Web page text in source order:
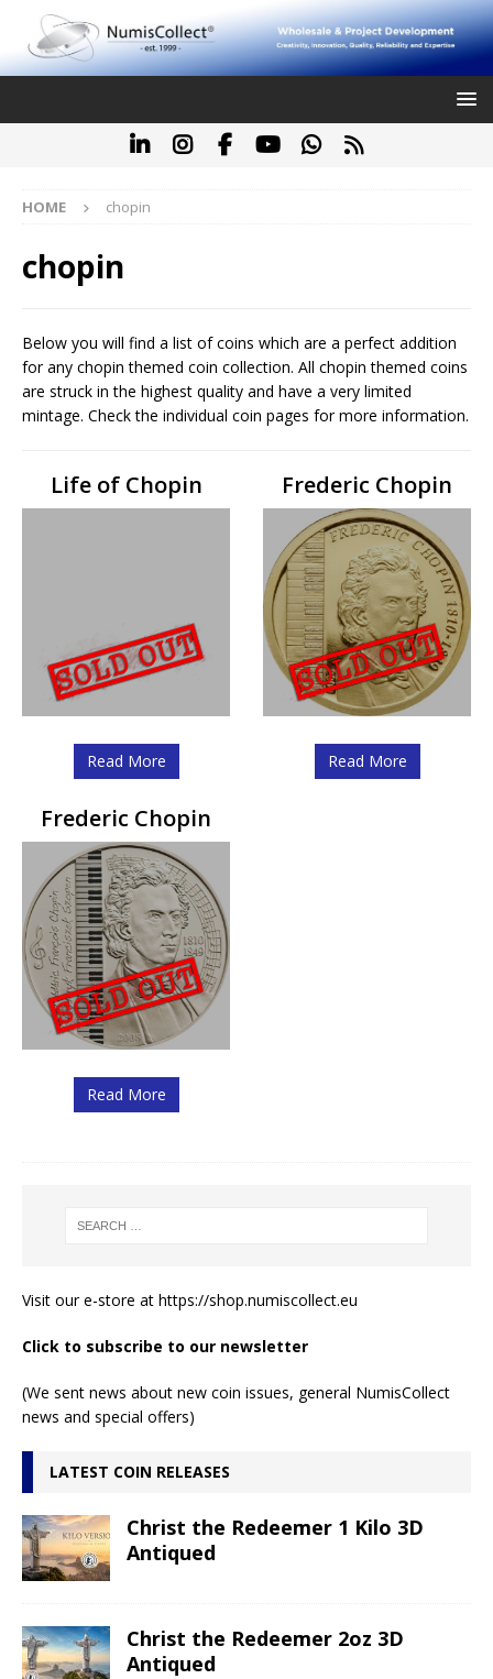
HOME chopin
chopin
Below you will find a list of coins which are a perfect addition
for any chopin themed coin collection. All chopin themed coins
are struck in the highest quality and have a very limited
mintage. Check the individual coin pages for more information.
Life of Chopin
Read More
Frederic Chopin
Read More
Frederic Chopin
Read More
Visit our e-store at https://shop.numiscollect.eu
Click to subscribe to our newsletter
(We sent news about new coin issues, general NumisCollect
news and special offers)
LATEST COIN RELEASES
Christ the Redeemer 1 Kilo 3D
Antiqued
Christ the Redeemer 2oz 3D
Antiqued